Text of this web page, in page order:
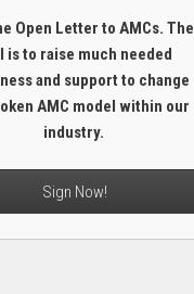
Open Letter to AMCs. The
is to raise much needed
and support to change
AMC model within our
industry.
Sign Now!